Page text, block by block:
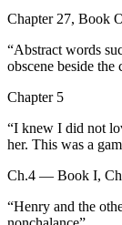
Chapter 27, Book
“Abstract words
obscene beside the
Chapter 5
“I knew I did not
her. This was a
Ch.4 — Book I,
“Henry and the